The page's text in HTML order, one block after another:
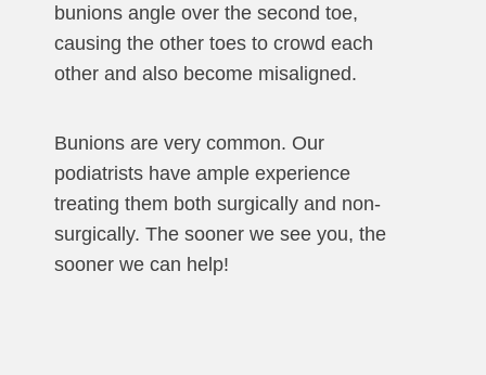
bunions angle over the second toe,
causing the other toes to crowd each
other and also become misaligned.
Bunions are very common. Our
podiatrists have ample experience
treating them both surgically and non-
surgically. The sooner we see you, the
sooner we can help!